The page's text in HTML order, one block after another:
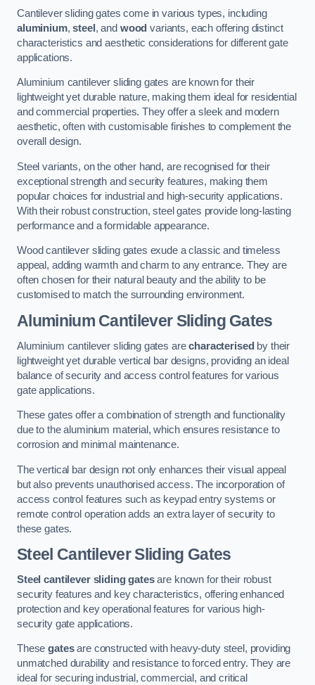
Cantilever sliding gates come in various types, including
aluminium,steel , and wood variants, each offering distinct
characteristics and aesthetic considerations for different gate
applications.
Aluminium cantilever sliding gates are known for their
lightweight yet durable nature, making them ideal for residential
and commercial properties. They offer a sleek and modern
aesthetic, often with customisable finishes to complement the
overall design.
Steel variants, on the other hand, are recognised for their
exceptional strength and security features, making them
popular choices for industrial and high-security applications.
With their robust construction, steel gates provide long-lasting
performance and a formidable appearance.
Wood cantilever sliding gates exude a classic and timeless
appeal, adding warmth and charm to any entrance. They are
often chosen for their natural beauty and the ability to be
customised to match the surrounding environment.
Aluminium Cantilever Sliding Gates
Aluminium cantilever sliding gates arecharacterised by their
lightweight yet durable vertical bar designs, providing an ideal
balance of security and access control features for various
gate applications.
These gates offer a combination of strength and functionality
due to the aluminium material, which ensures resistance to
corrosion and minimal maintenance.
The vertical bar design not only enhances their visual appeal
but also prevents unauthorised access. The incorporation of
access control features such as keypad entry systems or
remote control operation adds an extra layer of security to
these gates.
Steel Cantilever Sliding Gates
Steel cantilever sliding gatesare known for their robust
security features and key characteristics, offering enhanced
protection and key operational features for various high-
security gate applications.
Thesegatesare constructed with heavy-duty steel, providing
unmatched durability and resistance to forced entry. They are
ideal for securing industrial, commercial, and critical